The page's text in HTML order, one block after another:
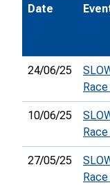
Date
24/06/25
10/06/25
27/05/25